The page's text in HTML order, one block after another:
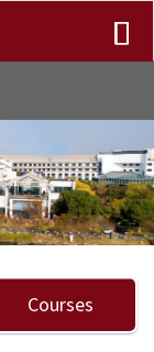
Next
Courses